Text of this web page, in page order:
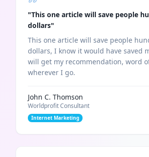
"This one article will save people
dollars"
This one article will save people
dollars, I know it would have saved
will get my recommendation, word
wherever I go.
John C. Thomson
Worldprofit Consultant
Internet Marketing